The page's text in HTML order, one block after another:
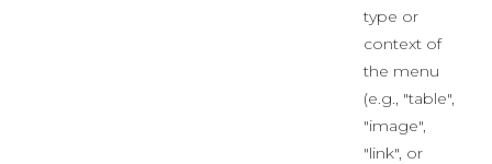
type or
context of
the menu
(e.g., "table",
"image",
"link", or